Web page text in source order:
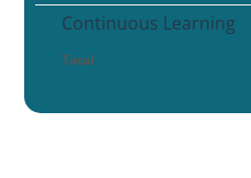
Continuous Learning
Total